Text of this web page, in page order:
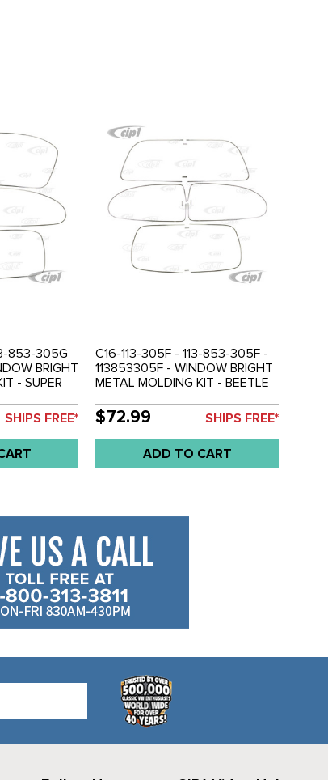
853-305G
BRIGHT
- SUPER
SHIPS FREE*
C16-113-305F - 113-853-305F -
113853305F - WINDOW BRIGHT
METAL MOLDING KIT - BEETLE
ONLY - SOLD SET
$72.99 SHIPS FREE*
ADD TO CART